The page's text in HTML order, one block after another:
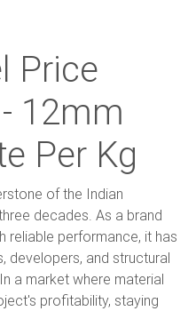
Price
12mm
Per Kg
of the Indian
decades. As a brand
reliable performance, it has
developers, and structural
a market where material
profitability, staying